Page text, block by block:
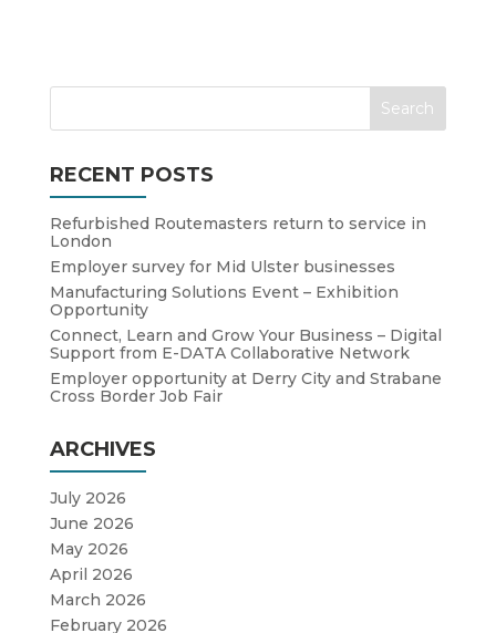
RECENT POSTS
Refurbished Routemasters return to service in
London
Employer survey for Mid Ulster businesses
Manufacturing Solutions Event – Exhibition
Opportunity
Connect, Learn and Grow Your Business – Digital
Support from E-DATA Collaborative Network
Employer opportunity at Derry City and Strabane
Cross Border Job Fair
ARCHIVES
July 2026
June 2026
May 2026
April 2026
March 2026
February 2026